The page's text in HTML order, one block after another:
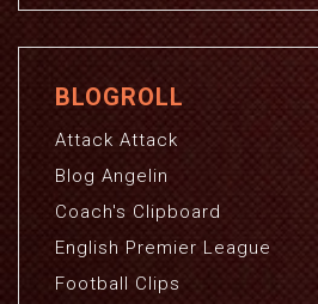
BLOGROLL
Attack Attack
Blog Angelin
Coach's Clipboard
English Premier League
Football Clips